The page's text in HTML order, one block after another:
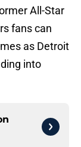
All-Star
fans can
as Detroit
into